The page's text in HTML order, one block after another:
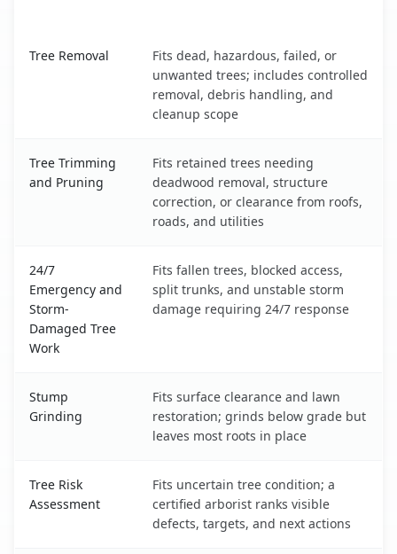
Tree Removal
Fits dead, hazardous, failed, or
unwanted trees; includes controlled
removal, debris handling, and
cleanup scope
Tree Trimming
and Pruning
Fits retained trees needing
deadwood removal, structure
correction, or clearance from roofs,
roads, and utilities
24/7
Emergency and
Storm-
Damaged Tree
Work
Fits fallen trees, blocked access,
split trunks, and unstable storm
damage requiring 24/7 response
Stump
Grinding
Fits surface clearance and lawn
restoration; grinds below grade but
leaves most roots in place
Tree Risk
Assessment
Fits uncertain tree condition; a
certified arborist ranks visible
defects, targets, and next actions